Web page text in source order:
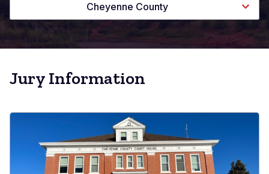
Cheyenne County
Jury Information